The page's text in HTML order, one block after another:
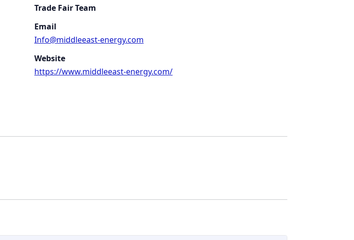
Trade Fair Team
Email
Info@middleeast-energy.com
Website
https://www.middleeast-energy.com/